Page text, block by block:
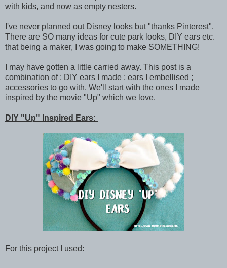
with kids, and now as empty nesters.
I've never planned out Disney looks but "thanks Pinterest".
There are SO many ideas for cute park looks, DIY ears etc.
that being a maker, I was going to make SOMETHING!
I may have gotten a little carried away. This post is a
combination of : DIY ears I made ; ears I embellised ;
accessories to go with. We'll start with the ones I made
inspired by the movie "Up" which we love.
DIY "Up" Inspired Ears:
For this project I used: